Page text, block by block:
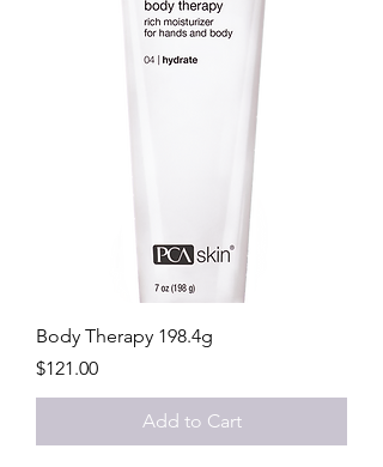
Body Therapy 198.4g
Price
$121.00
Add to Cart